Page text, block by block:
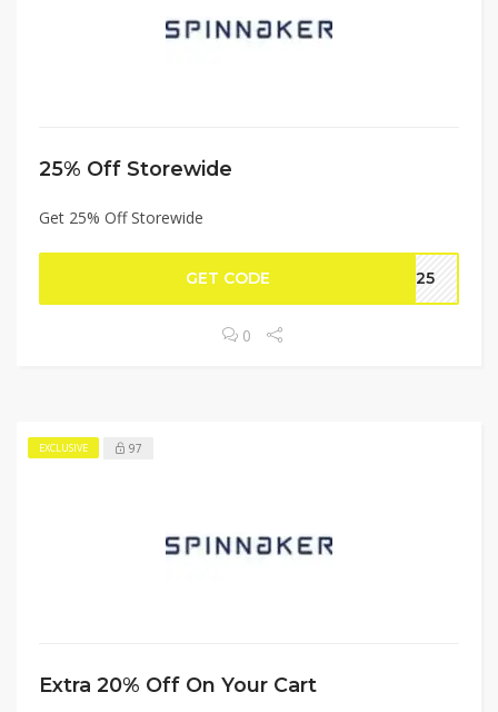
25% Off Storewide
Get 25% Off Storewide
GET CODE NN25
0
EXCLUSIVE 97
Extra 20% Off On Your Cart